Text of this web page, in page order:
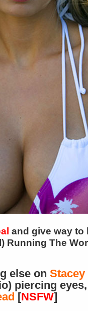
and give way
Running The
else on Stacey
piercing
[NSFW]